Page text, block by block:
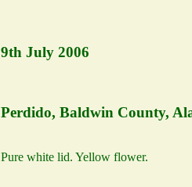
9th July 2006
Perdido, Baldwin County,
Pure white lid. Yellow flower.